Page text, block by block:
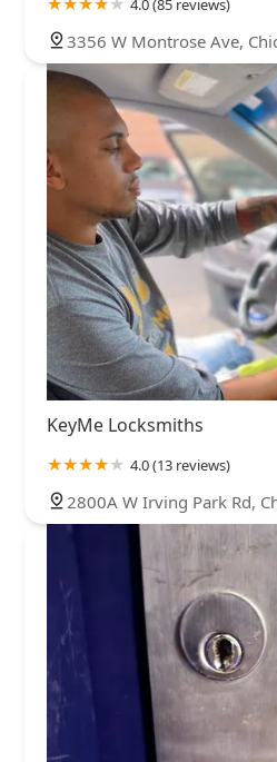
4.0 (85 reviews)
3356 W Montrose Ave,
KeyMe Locksmiths
4.0 (13 reviews)
2800A W Irving Park Rd,